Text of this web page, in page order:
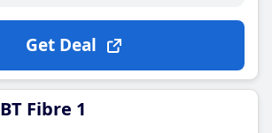
Get Deal
BT Fibre 1